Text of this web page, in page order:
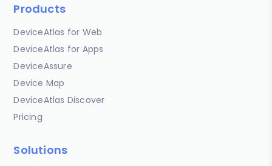
Products
DeviceAtlas for Web
DeviceAtlas for Apps
DeviceAssure
Device Map
DeviceAtlas Discover
Pricing
Solutions